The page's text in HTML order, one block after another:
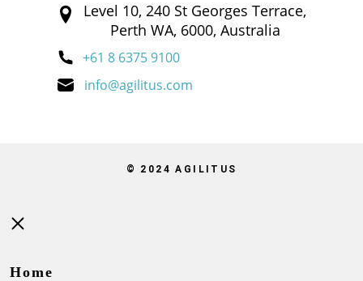
Level 10, 240 St Georges Terrace,
Perth WA, 6000, Australia
+61 8 6375 9100
info@agilitus.com
© 2024 AGILITUS
Home